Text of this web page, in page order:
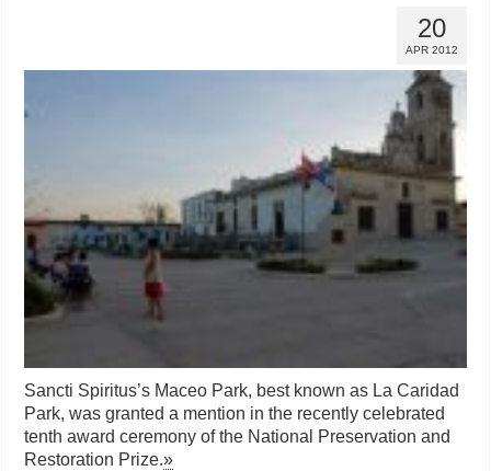
20
APR 2012
Sancti Spiritus’s Maceo Park, best known as La Caridad
Park, was granted a mention in the recently celebrated
tenth award ceremony of the National Preservation and
Restoration Prize.»